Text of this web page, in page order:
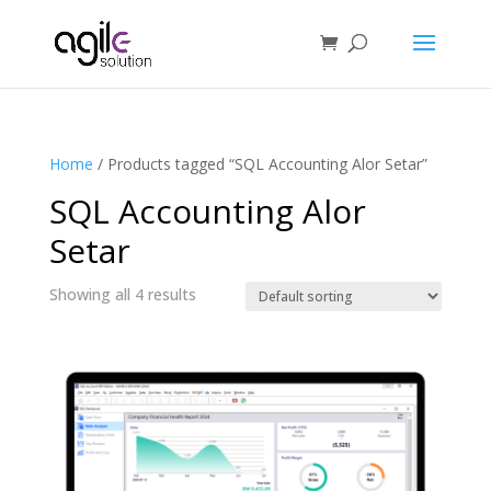
Home / Products tagged “SQL Accounting Alor Setar”
SQL Accounting Alor
Setar
Showing all 4 results